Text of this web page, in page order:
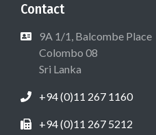
Contact
9A 1/1, Balcombe Place
Colombo 08
Sri Lanka
+94 (0)11 267 1160
+94 (0)11 267 5212